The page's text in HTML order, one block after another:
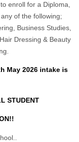
enroll for a Diploma,
of the following;
Business Studies,
Dressing & Beauty
May 2026 intake is
STUDENT